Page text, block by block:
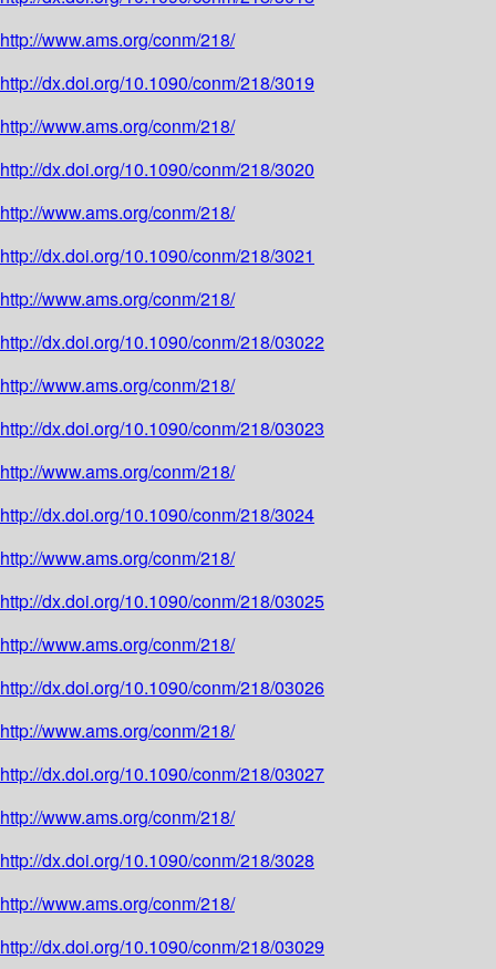
http://www.ams.org/conm/218/
http://dx.doi.org/10.1090/conm/218/3019
http://www.ams.org/conm/218/
http://dx.doi.org/10.1090/conm/218/3020
http://www.ams.org/conm/218/
http://dx.doi.org/10.1090/conm/218/3021
http://www.ams.org/conm/218/
http://dx.doi.org/10.1090/conm/218/03022
http://www.ams.org/conm/218/
http://dx.doi.org/10.1090/conm/218/03023
http://www.ams.org/conm/218/
http://dx.doi.org/10.1090/conm/218/3024
http://www.ams.org/conm/218/
http://dx.doi.org/10.1090/conm/218/03025
http://www.ams.org/conm/218/
http://dx.doi.org/10.1090/conm/218/03026
http://www.ams.org/conm/218/
http://dx.doi.org/10.1090/conm/218/03027
http://www.ams.org/conm/218/
http://dx.doi.org/10.1090/conm/218/3028
http://www.ams.org/conm/218/
http://dx.doi.org/10.1090/conm/218/03029